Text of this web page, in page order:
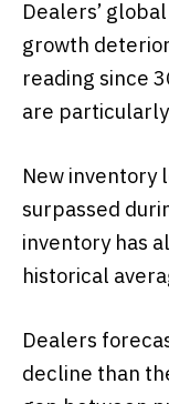
Dealers’
growth
reading since
are
New inventory
surpassed
inventory has
historical
Dealers
decline than